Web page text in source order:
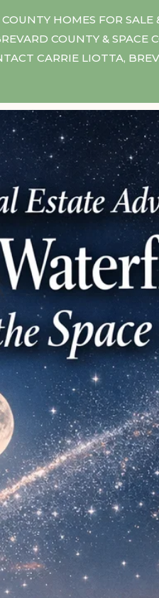
HOMES FOR SALE
COUNTY & SPACE
CARRIE LIOTTA,